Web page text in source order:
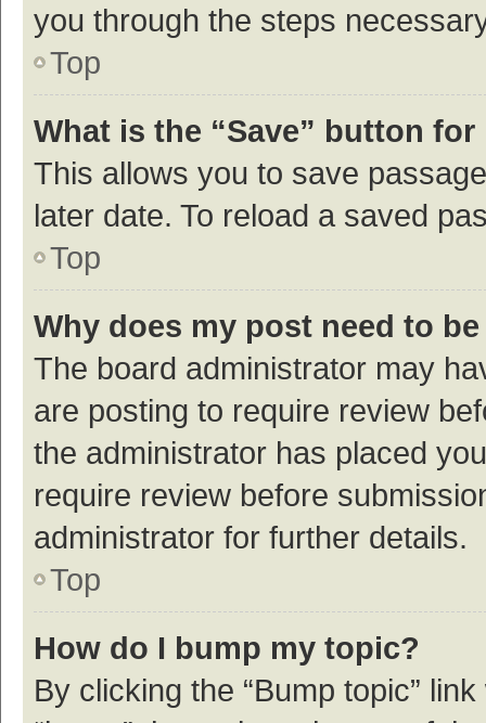
you through the steps
Top
What is the “Save” button
This allows you to save
later date. To reload a saved
Top
Why does my post need to
The board administrator may
are posting to require review
the administrator has placed
require review before
administrator for further details.
Top
How do I bump my topic?
By clicking the “Bump topic”